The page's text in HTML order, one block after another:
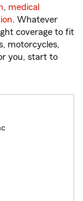
, medical
. Whatever
coverage to fit
motorcycles,
you, start to